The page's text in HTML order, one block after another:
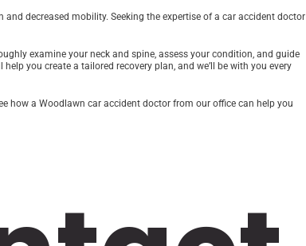
decreased mobility. Seeking the expertise of a car accident doctor
examine your neck and spine, assess your condition, and guide
you create a tailored recovery plan, and we’ll be with you every
how a Woodlawn car accident doctor from our office can help you